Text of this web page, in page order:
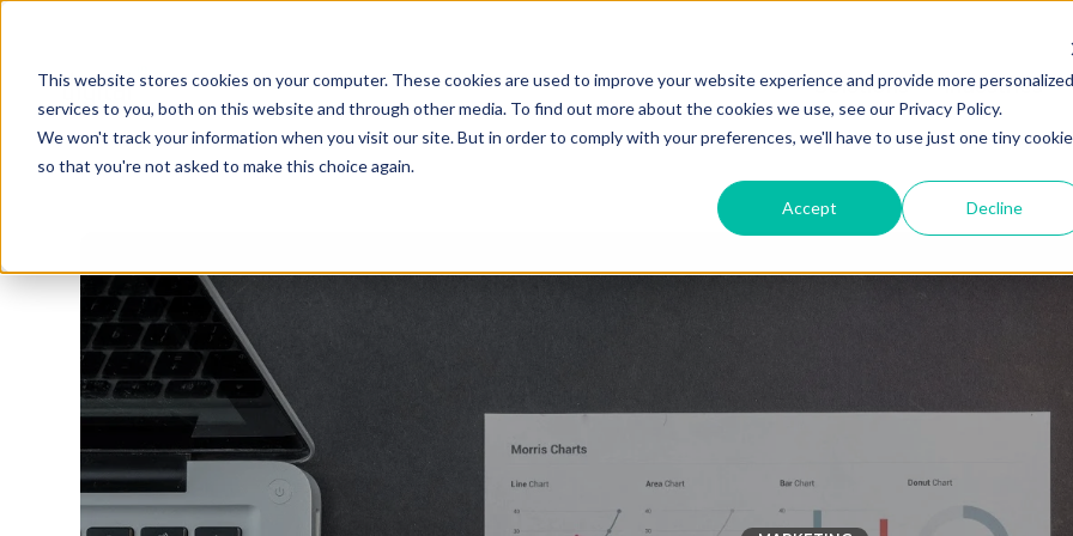
This website stores cookies on your computer. These cookies are used to improve your website experience and provide more personalized
services to you, both on this website and through other media. To find out more about the cookies we use, see our Privacy Policy.
We won't track your information when you visit our site. But in order to comply with your preferences, we'll have to use just one tiny cookie
so that you're not asked to make this choice again.
Accept Decline
Solutions Industries